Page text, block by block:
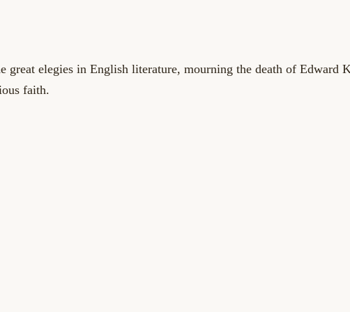
great elegies in English literature, mourning the death of Edward
faith.